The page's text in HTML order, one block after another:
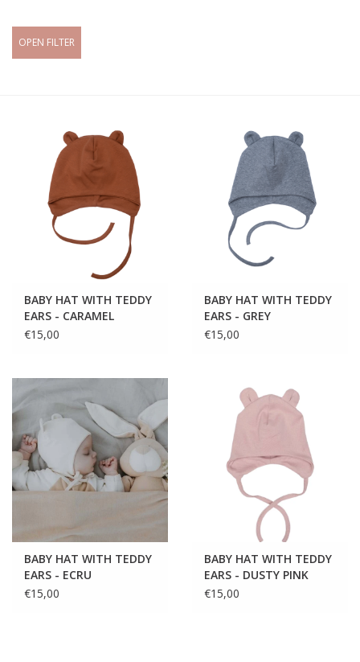
OPEN FILTER
BABY HAT WITH TEDDY
EARS - CARAMEL
€15,00
BABY HAT WITH TEDDY
EARS - GREY
€15,00
BABY HAT WITH TEDDY
EARS - ECRU
€15,00
BABY HAT WITH TEDDY
EARS - DUSTY PINK
€15,00